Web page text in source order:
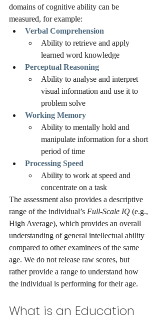
domains of cognitive ability can be
measured, for example:
Verbal Comprehension
Ability to retrieve and apply
learned word knowledge
Perceptual Reasoning
Ability to analyse and interpret
visual information and use it to
problem solve
Working Memory
Ability to mentally hold and
manipulate information for a short
period of time
Processing Speed
Ability to work at speed and
concentrate on a task
The assessment also provides a descriptive
range of the individual’s Full-Scale IQ (e.g.,
High Average), which provides an overall
understanding of general intellectual ability
compared to other examinees of the same
age. We do not release raw scores, but
rather provide a range to understand how
the individual is performing for their age.
What is an Education